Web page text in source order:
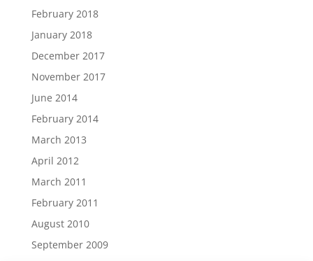
February 2018
January 2018
December 2017
November 2017
June 2014
February 2014
March 2013
April 2012
March 2011
February 2011
August 2010
September 2009